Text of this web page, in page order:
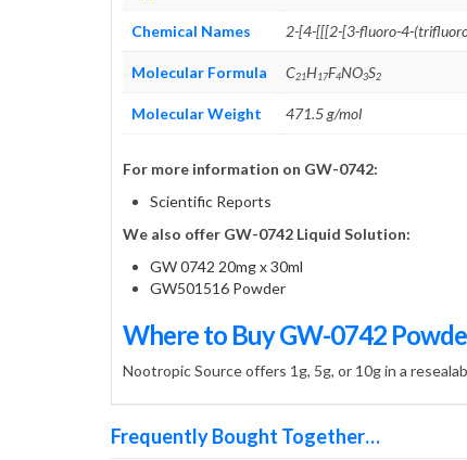
Chemical Names 2-[4-[[[2-[3-fluoro-4-(tri
Molecular Formula C21H17F4NO3S2
Molecular Weight 471.5 g/mol
For more information on GW-0742:
Scientific Reports
We also offer GW-0742 Liquid Solution:
GW 0742 20mg x 30ml
GW501516 Powder
Where to Buy GW-0742
Nootropic Source offers 1g, 5g, or 10g in a
Frequently Bought Together…